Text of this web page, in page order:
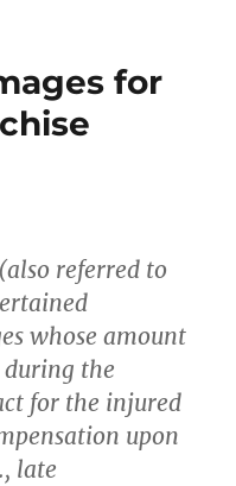
for
referred to
whose amount
during the
for the injured
upon
late